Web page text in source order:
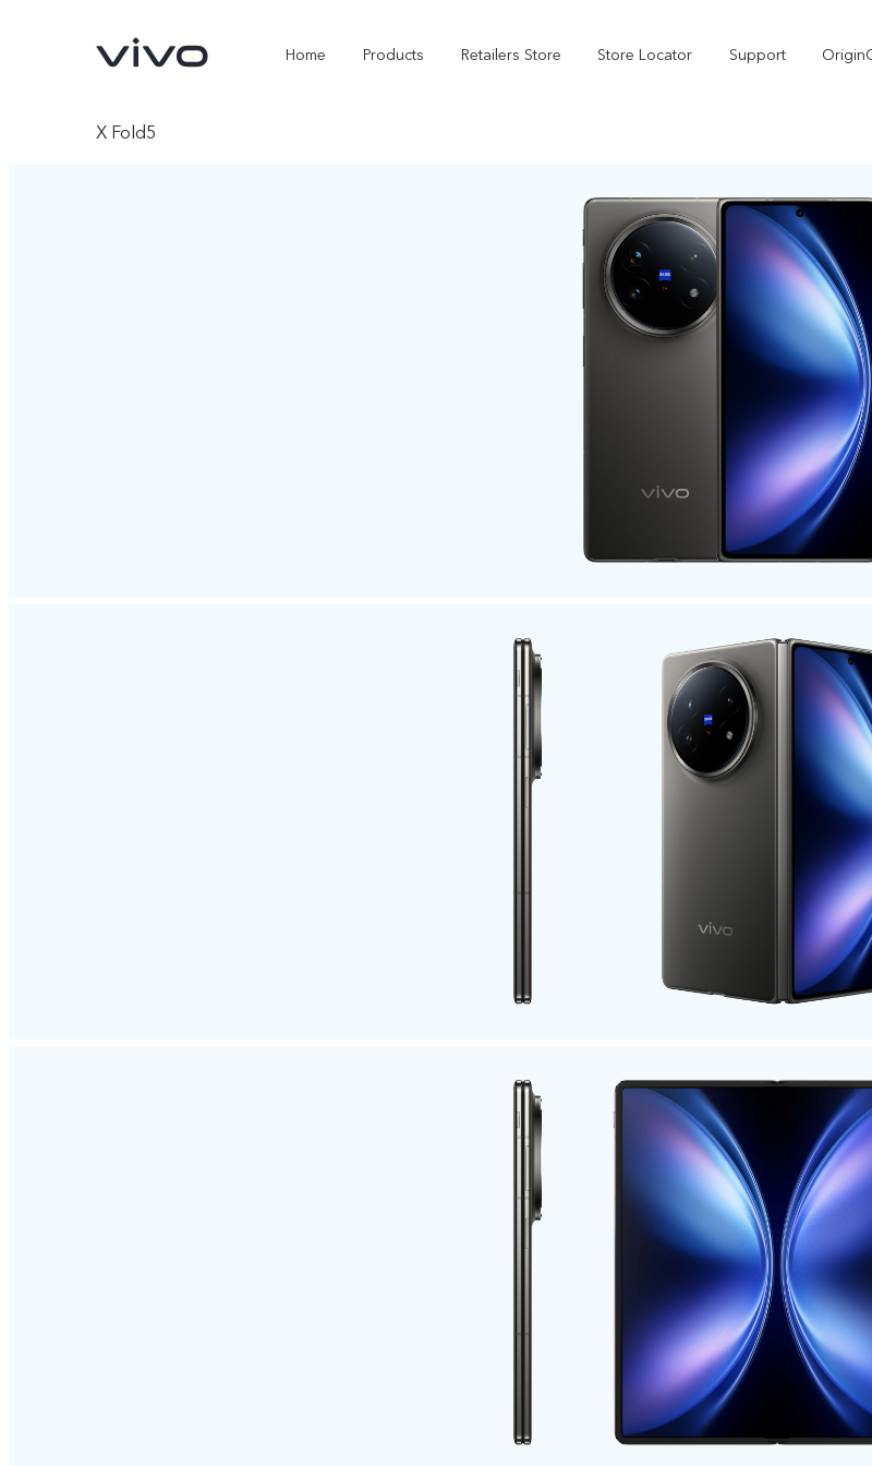
Home Products Retailers Store Store Locator Support
X Fold5